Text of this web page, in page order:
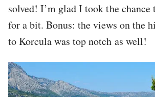
solved! I’m glad I took the
for a bit. Bonus: the views on the
to Korcula was top notch as well!